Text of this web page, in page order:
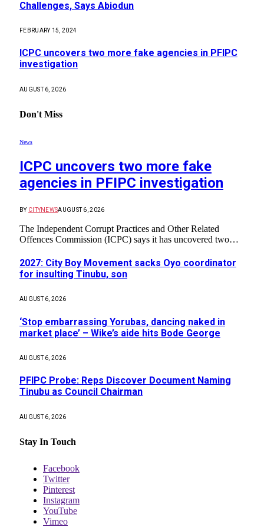
Challenges, Says Abiodun
FEBRUARY 15, 2024
ICPC uncovers two more fake agencies in PFIPC
investigation
AUGUST 6, 2026
Don't Miss
News
ICPC uncovers two more fake
agencies in PFIPC investigation
BY CITYNEWSAUGUST 6, 2026
The Independent Corrupt Practices and Other Related
Offences Commission (ICPC) says it has uncovered two…
2027: City Boy Movement sacks Oyo coordinator
for insulting Tinubu, son
AUGUST 6, 2026
‘Stop embarrassing Yorubas, dancing naked in
market place’ – Wike’s aide hits Bode George
AUGUST 6, 2026
PFIPC Probe: Reps Discover Document Naming
Tinubu as Council Chairman
AUGUST 6, 2026
Stay In Touch
Facebook
Twitter
Pinterest
Instagram
YouTube
Vimeo